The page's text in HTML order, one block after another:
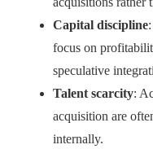
Capital discipline
focus on
speculative
Talent scarcity:
acquisition are
internally.